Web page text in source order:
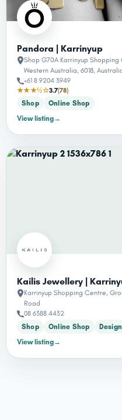
Pandora | Karrinyup
Shop G70A Karrinyup
Western Australia, 6018,
+61 8 9204 3949
★★★½☆3.7(78)
Shop
Online Shop
View listing→
Kailis Jewellery |
Karrinyup Shopping Centre,
Road
08 6388 4432
Shop
Online Shop Design
View listing→